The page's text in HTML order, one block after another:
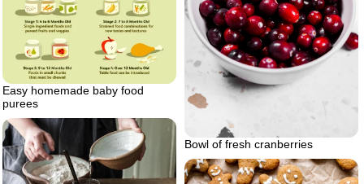
Bowl of fresh cranberries
Easy homemade baby food
purees